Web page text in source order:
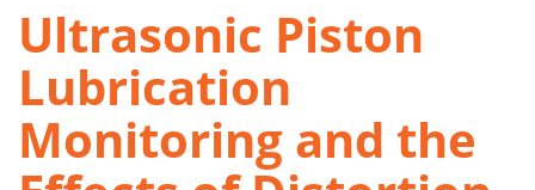
Ultrasonic Piston
Lubrication
Monitoring and the